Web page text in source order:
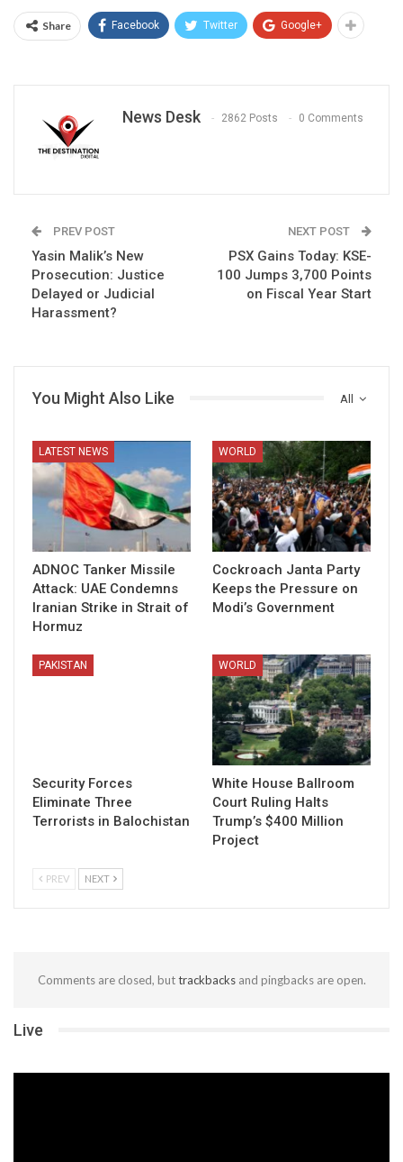
Share Facebook Twitter Google+
News Desk 2862 Posts 0 Comments
PREV POST
Yasin Malik’s New
Prosecution: Justice
Delayed or Judicial
Harassment?
NEXT POST
PSX Gains Today: KSE-
100 Jumps 3,700 Points
on Fiscal Year Start
All
You Might Also Like
LATEST NEWS
ADNOC Tanker Missile
Attack: UAE Condemns
Iranian Strike in Strait of
Hormuz
WORLD
Cockroach Janta Party
Keeps the Pressure on
Modi’s Government
PAKISTAN
Security Forces
Eliminate Three
Terrorists in Balochistan
WORLD
White House Ballroom
Court Ruling Halts
Trump’s $400 Million
Project
PREV NEXT
Comments are closed, buttrackbacksand pingbacks are open.
Live